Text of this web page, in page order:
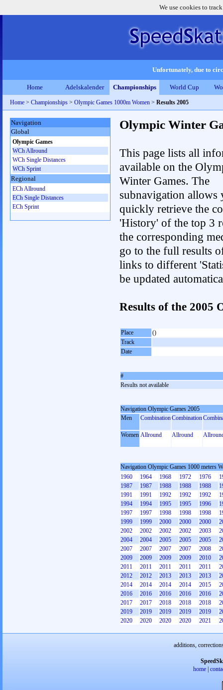
We use cookies to
Unfortunately, due to
Home Adelskalender Championships World Cup
Home > Championships > Olympic Games 1000m Women > Results 2005
Olympic Winter
This page lists all
available on the
Winter Games. The
subnavigation allows
quickly retrieve the
'History' of the top 3
the corresponding
go to the full results
links to different
be updated
Results of the 2005
Place
()
Track
Date
#
Results not available
Navigation Olympic Games 2005
Men
CombinationCombination
Women Allround Allround
Navigation Olympic Games 1000 meters
1960
1964 1968 1972 1976
1987
1987 1988 1988 1988
1991
1991 1992 1992 1992
1994
1994 1995 1995 1996
1997
1997 1998 1998 1998
1999
1999 2000 2000 2000
2002
2002 2002 2002 2003
2004
2004 2005 2005 2005
2007
2007 2007 2007 2008
2009
2009 2009 2009 2010
2011
2011 2011 2011 2011
2012
2012 2013 2013 2013
2014
2014 2014 2014 2015
2016
2016 2016 2016 2016
2017
2017 2018 2018 2018
2019
2019 2019 2019 2019
2020
2020 2020 2020 2021
Navigation
Global
Olympic Games
WCh Allround
WCh Single Distances
WCh Sprint
Regional
ECh Allround
ECh Single Distances
ECh Sprint
additions,
home